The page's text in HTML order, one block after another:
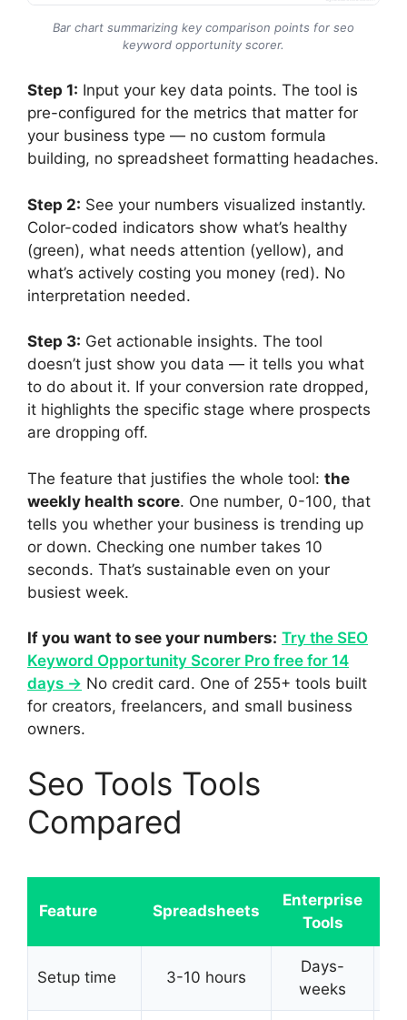
Bar chart summarizing key comparison points for seo
keyword opportunity scorer.
Step 1: Input your key data points. The tool is
pre-configured for the metrics that matter for
your business type — no custom formula
building, no spreadsheet formatting headaches.
Step 2: See your numbers visualized instantly.
Color-coded indicators show what’s healthy
(green), what needs attention (yellow), and
what’s actively costing you money (red). No
interpretation needed.
Step 3: Get actionable insights. The tool
doesn’t just show you data — it tells you what
to do about it. If your conversion rate dropped,
it highlights the specific stage where prospects
are dropping off.
The feature that justifies the whole tool: the
weekly health score. One number, 0-100, that
tells you whether your business is trending up
or down. Checking one number takes 10
seconds. That’s sustainable even on your
busiest week.
If you want to see your numbers: Try the SEO
Keyword Opportunity Scorer Pro free for 14
days → No credit card. One of 255+ tools built
for creators, freelancers, and small business
owners.
Seo Tools Tools
Compared
Feature Spreadsheets
Enterprise
Tools
Setup time 3-10 hours
Days-
weeks